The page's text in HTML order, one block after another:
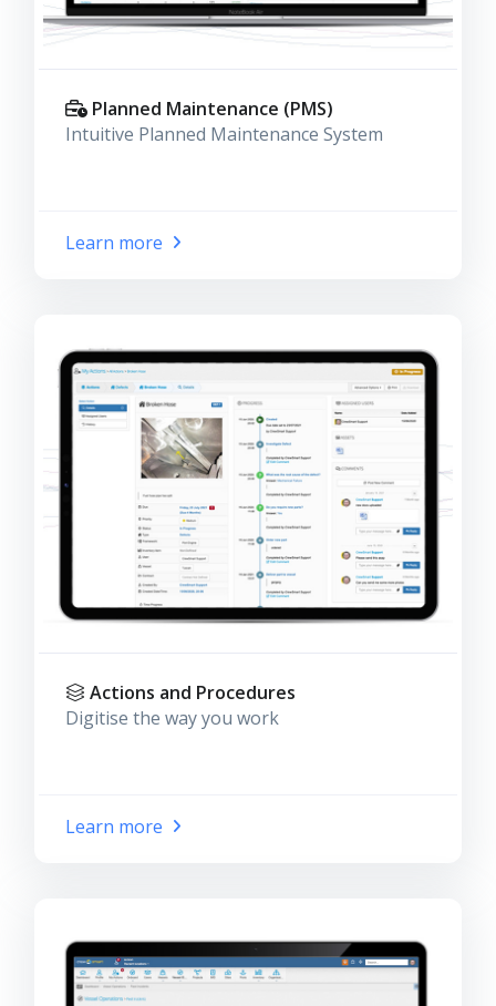
Planned Maintenance (PMS)
Intuitive Planned Maintenance System
Learn more
Actions and Procedures
Digitise the way you work
Learn more